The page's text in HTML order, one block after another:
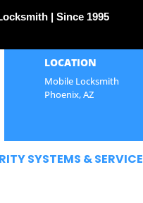
| Since 1995
LOCATION
Mobile Locksmith
Phoenix, AZ
SYSTEMS & SERVICE